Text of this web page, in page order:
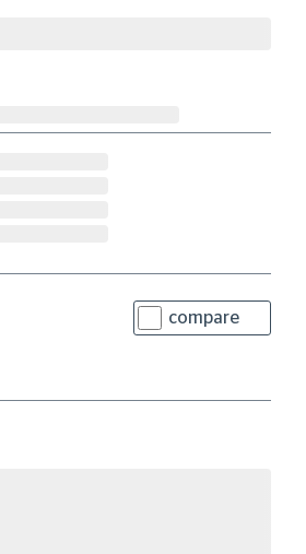
compare